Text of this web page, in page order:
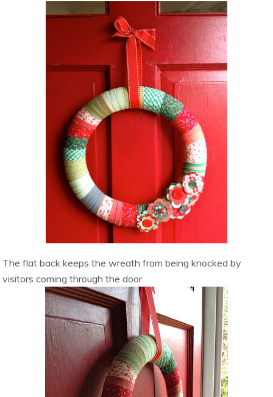
The flat back keeps the wreath from being knocked by
visitors coming through the door.